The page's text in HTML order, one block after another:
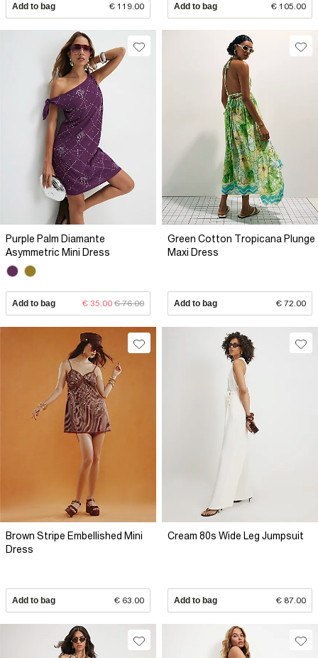
Add to bag € 119.00 Add to bag € 105.00
Purple Palm Diamante
Asymmetric Mini Dress
Add to bag € 35.00 € 76.00
Green Cotton Tropicana Plunge
Maxi Dress
Add to bag € 72.00
Brown Stripe Embellished Mini
Dress
Add to bag € 63.00
Cream 80s Wide Leg Jumpsuit
Add to bag € 87.00